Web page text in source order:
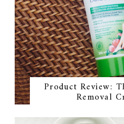
Product Review:
Removal